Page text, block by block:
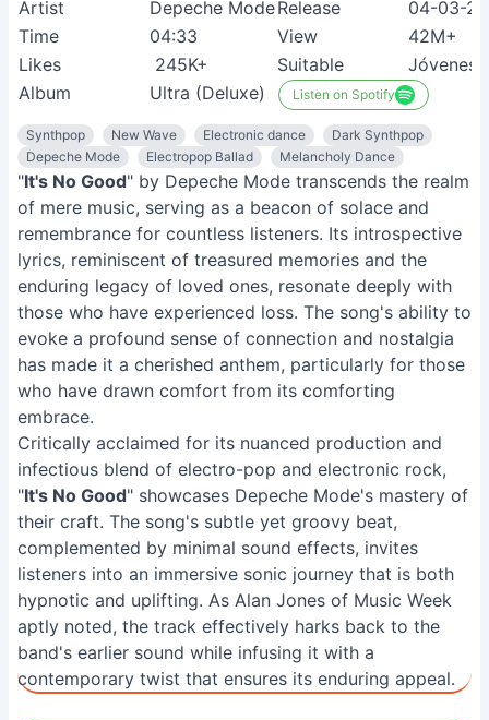
Artist
Depeche ModeRelease
04-03-
Time
04:33 View
42M+
Likes
245K+ Suitable
Jóvenes
Album
Ultra (Deluxe) Listen on Spotify
Synthpop New Wave Electronic dance
Dark Synthpop
Depeche Mode
Electropop Ballad Melancholy Dance
"It's No Good" by Depeche Mode transcends the realm
of mere music, serving as a beacon of solace and
remembrance for countless listeners. Its introspective
lyrics, reminiscent of treasured memories and the
enduring legacy of loved ones, resonate deeply with
those who have experienced loss. The song's ability to
evoke a profound sense of connection and nostalgia
has made it a cherished anthem, particularly for those
who have drawn comfort from its comforting
embrace.
Critically acclaimed for its nuanced production and
infectious blend of electro-pop and electronic rock,
"It's No Good" showcases Depeche Mode's mastery of
their craft. The song's subtle yet groovy beat,
complemented by minimal sound effects, invites
listeners into an immersive sonic journey that is both
hypnotic and uplifting. As Alan Jones of Music Week
aptly noted, the track effectively harks back to the
band's earlier sound while infusing it with a
contemporary twist that ensures its enduring appeal.